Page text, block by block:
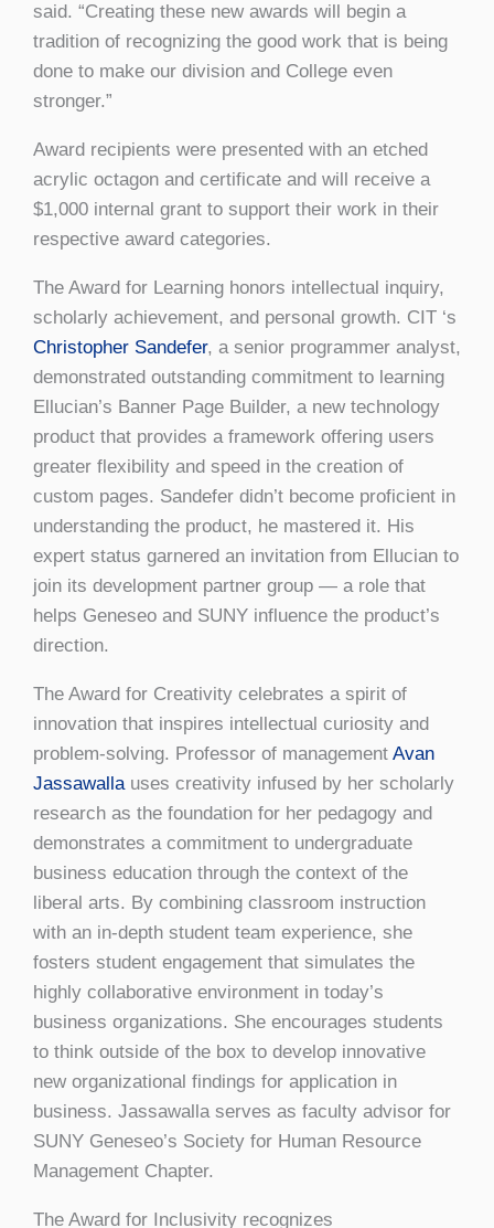
said. “Creating these new awards will begin a
tradition of recognizing the good work that is being
done to make our division and College even
stronger.”
Award recipients were presented with an etched
acrylic octagon and certificate and will receive a
$1,000 internal grant to support their work in their
respective award categories.
The Award for Learning honors intellectual inquiry,
scholarly achievement, and personal growth. CIT ‘s
Christopher Sandefer, a senior programmer analyst,
demonstrated outstanding commitment to learning
Ellucian’s Banner Page Builder, a new technology
product that provides a framework offering users
greater flexibility and speed in the creation of
custom pages. Sandefer didn’t become proficient in
understanding the product, he mastered it. His
expert status garnered an invitation from Ellucian to
join its development partner group — a role that
helps Geneseo and SUNY influence the product’s
direction.
The Award for Creativity celebrates a spirit of
innovation that inspires intellectual curiosity and
problem-solving. Professor of management Avan
Jassawallauses creativity infused by her scholarly
research as the foundation for her pedagogy and
demonstrates a commitment to undergraduate
business education through the context of the
liberal arts. By combining classroom instruction
with an in-depth student team experience, she
fosters student engagement that simulates the
highly collaborative environment in today’s
business organizations. She encourages students
to think outside of the box to develop innovative
new organizational findings for application in
business. Jassawalla serves as faculty advisor for
SUNY Geneseo’s Society for Human Resource
Management Chapter.
The Award for Inclusivity recognizes